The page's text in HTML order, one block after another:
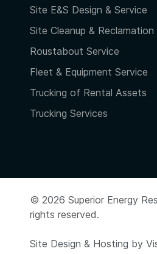
Site E&S Design & Service
Site Cleanup & Reclamation
Roustabout Service
Fleet & Equipment Service
Trucking of Rental Assets
Trucking Services
© 2026 Superior Energy
rights reserved.
Site Design & Hosting by